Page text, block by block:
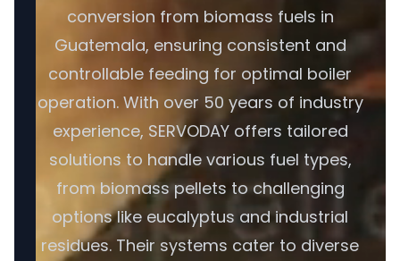
conversion from biomass fuels in
Guatemala, ensuring consistent and
controllable feeding for optimal boiler
operation. With over 50 years of industry
experience, SERVODAY offers tailored
solutions to handle various fuel types,
from biomass pellets to challenging
options like eucalyptus and industrial
residues. Their systems cater to diverse